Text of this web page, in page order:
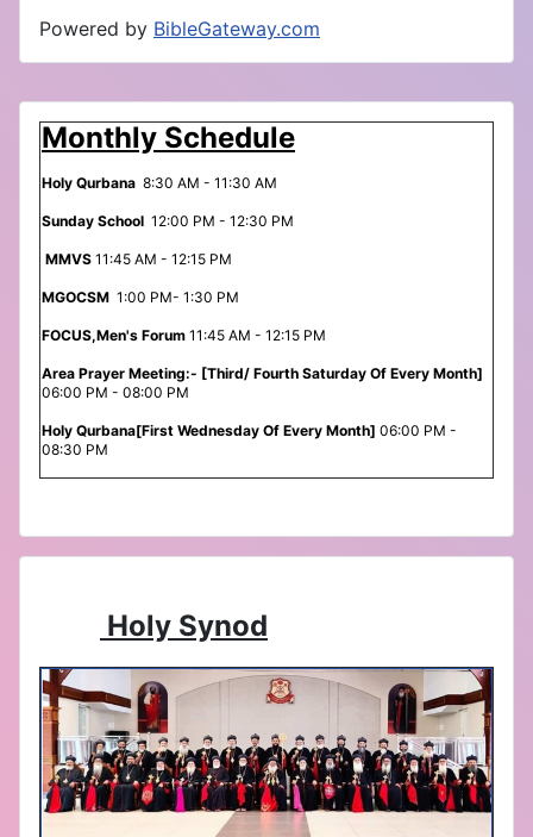
Monthly Schedule
Holy Qurbana 8:30 AM - 11:30 AM
Sunday School 12:00 PM - 12:30 PM
MMVS 11:45 AM - 12:15 PM
MGOCSM 1:00 PM- 1:30 PM
FOCUS,Men's Forum 11:45 AM - 12:15 PM
Area Prayer Meeting:- [Third/ Fourth Saturday Of Every Month]
06:00 PM - 08:00 PM
Holy Qurbana[First Wednesday Of Every Month] 06:00 PM -
08:30 PM
Holy Synod
Powered by BibleGateway.com